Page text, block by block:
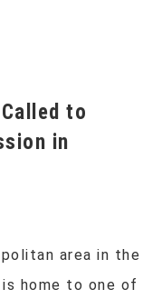
in
area in the
home to one of